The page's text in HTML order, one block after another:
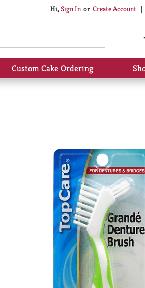
Hi,Sign In Or Create Account
Custom Cake Ordering